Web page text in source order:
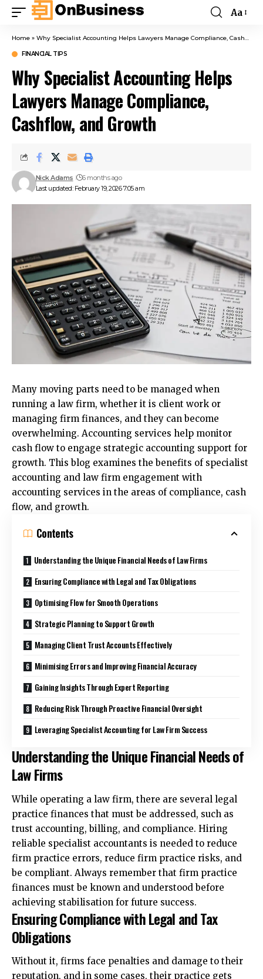
Aa
Home » Why Specialist Accounting Helps Lawyers Manage Compliance, Cashflow, and Growth
FINANCIAL TIPS
Why Specialist Accounting Helps
Lawyers Manage Compliance,
Cashflow, and Growth
Last updated: February 19, 2026 7:05 am
Nick Adams 6 months ago
Many moving parts need to be managed when
running a law firm, whether it is client work or
managing firm finances, and they can become
overwhelming. Accounting services help monitor
cash flow to engage strategic accounting support for
growth. This blog examines the benefits of specialist
accounting and law firm engagement with
accounting services in the areas of compliance, cash
flow, and growth.
Contents
Understanding the Unique Financial Needs of Law Firms
Ensuring Compliance with Legal and Tax Obligations
Optimising Flow for Smooth Operations
Strategic Planning to Support Growth
Managing Client Trust Accounts Effectively
Minimising Errors and Improving Financial Accuracy
Gaining Insights Through Expert Reporting
Reducing Risk Through Proactive Financial Oversight
Leveraging Specialist Accounting for Law Firm Success
Understanding the Unique Financial Needs of
Law Firms
While operating a law firm, there are several legal
practice finances that must be addressed, such as
trust accounting, billing, and compliance. Hiring
reliable specialist accountants is needed to reduce
firm practice errors, reduce firm practice risks, and
be compliant. Always remember that firm practice
finances must be known and understood before
achieving stabilisation for future success.
Ensuring Compliance with Legal and Tax
Obligations
Without it, firms face penalties and damage to their
reputation, and in some cases, their practice gets